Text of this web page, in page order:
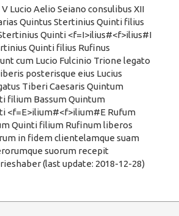
Lucio Aelio Seiano consulibus XII
Quintus Stertinius Quinti filius
Quinti <f=I>ilius#<f>ilius#I
Quinti filius Rufinus
cum Lucio Fulcinio Trione legato
posterisque eius Lucius
Tiberi Caesaris Quintum
filium Bassum Quintum
<f=E>ilium#<f>ilium#E Rufum
Quinti filium Rufinum liberos
in fidem clientelamque suam
suorum recepit
(last update: 2018-12-28)